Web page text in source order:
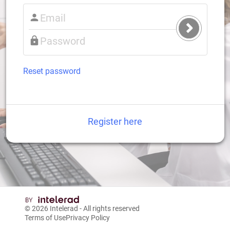
Submit
Login
Reset password
Register here
© 2026 Intelerad - All rights reserved
Terms of UsePrivacy Policy